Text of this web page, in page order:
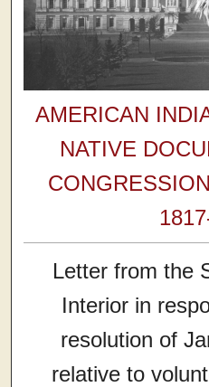
AMERICAN
NATIVE
Letter from the
Interior in
resolution of
relative to